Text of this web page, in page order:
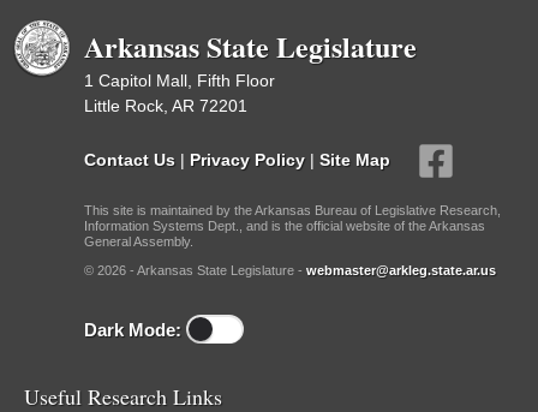
Arkansas State Legislature
1 Capitol Mall, Fifth Floor
Little Rock, AR 72201
Contact Us | Privacy Policy | Site Map
This site is maintained by the Arkansas Bureau of Legislative Research,
Information Systems Dept., and is the official website of the Arkansas
General Assembly.
© 2026 - Arkansas State Legislature - webmaster@arkleg.state.ar.us
Dark Mode:
Useful Research Links